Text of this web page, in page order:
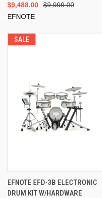
$9,999.00
$9,488.00
EFNOTE
SALE
EFNOTE EFD-3B ELECTRONIC
DRUM KIT W/HARDWARE